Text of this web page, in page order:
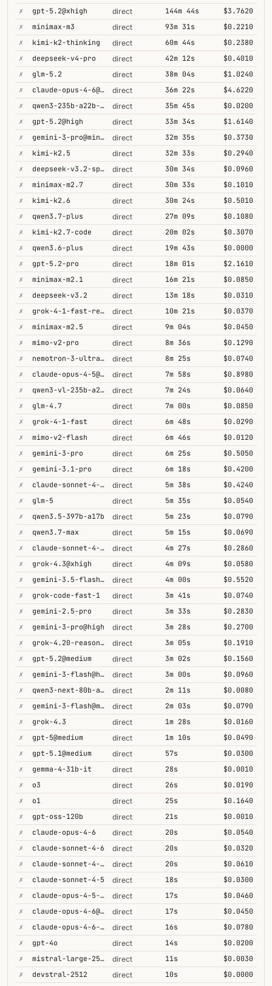
✗ gpt-5.2@xhigh direct 144m 44s
$3.7620
✗
minimax-m3 direct 93m 31s
$0.2210
✗
kimi-k2-thinking direct 60m 44s
$0.2380
✗
deepseek-v4-pro direct 42m 12s
$0.4010
✗
glm-5.2 direct 38m 04s
$1.0240
✗
claude-opus-4-6@thinking direct 36m 22s
$4.6220
✗
qwen3-235b-a22b-thinking-2507 direct 35m 45s
$0.0200
✗
gpt-5.2@high direct 33m 34s
$1.6140
✗
gemini-3-pro@minimal direct 32m 35s
$0.3730
✗
kimi-k2.5 direct 32m 33s
$0.2940
✗
deepseek-v3.2-speciale direct 30m 34s
$0.0960
✗
minimax-m2.7 direct 30m 33s
$0.1010
✗
kimi-k2.6 direct 30m 24s
$0.5010
✗
qwen3.7-plus direct 27m 09s
$0.1080
✗
kimi-k2.7-code direct 20m 02s
$0.3070
✗
qwen3.6-plus direct 19m 43s
$0.0000
✗
gpt-5.2-pro direct 18m 01s
$2.1610
✗
minimax-m2.1 direct 16m 21s
$0.0850
✗
deepseek-v3.2 direct 13m 18s
$0.0310
✗
grok-4-1-fast-reasoning direct 10m 21s
$0.0370
✗
minimax-m2.5 direct 9m 04s
$0.0450
✗
mimo-v2-pro direct 8m 36s
$0.1290
✗
nemotron-3-ultra-550b-a55b direct 8m 25s
$0.0740
✗
claude-opus-4-5@thinking direct 7m 58s
$0.8980
✗
qwen3-vl-235b-a22b-thinking direct 7m 24s
$0.0640
✗
glm-4.7 direct 7m 00s
$0.0850
✗
grok-4-1-fast direct 6m 48s
$0.0290
✗
mimo-v2-flash direct 6m 46s
$0.0120
✗
gemini-3-pro direct 6m 25s
$0.5050
✗
gemini-3.1-pro direct 6m 18s
$0.4200
✗
claude-sonnet-4-6@thinking direct 5m 38s
$0.4240
✗
glm-5 direct 5m 35s
$0.0540
✗
qwen3.5-397b-a17b direct 5m 23s
$0.0790
✗
qwen3.7-max direct 5m 15s
$0.0690
✗
claude-sonnet-4-5@thinking direct 4m 27s
$0.2860
✗
grok-4.3@xhigh direct 4m 09s
$0.0580
✗
gemini-3.5-flash@high direct 4m 00s
$0.5520
✗
grok-code-fast-1 direct 3m 41s
$0.0740
✗
gemini-2.5-pro direct 3m 33s
$0.2830
✗
gemini-3-pro@high direct 3m 28s
$0.2700
✗
grok-4.20-reasoning direct 3m 05s
$0.1910
✗
gpt-5.2@medium direct 3m 02s
$0.1560
✗
gemini-3-flash@high direct 3m 00s
$0.0960
✗
qwen3-next-80b-a3b-thinking direct 2m 11s
$0.0080
✗
gemini-3-flash@minimal direct 2m 03s
$0.0790
✗
grok-4.3 direct 1m 28s
$0.0160
✗
gpt-5@medium direct 1m 10s
$0.0490
✗
gpt-5.1@medium direct 57s
$0.0300
✗
gemma-4-31b-it direct 28s
$0.0010
✗
o3 direct 26s
$0.0190
✗
o1 direct 25s
$0.1640
✗
gpt-oss-120b direct 21s
$0.0010
✗
claude-opus-4-6 direct 20s
$0.0540
✗
claude-sonnet-4-6 direct 20s
$0.0320
✗
claude-sonnet-4-6-1m direct 20s
$0.0610
✗
claude-sonnet-4-5 direct 18s
$0.0300
✗
claude-opus-4-5-high direct 17s
$0.0460
✗
claude-opus-4-6@max direct 17s
$0.0450
✗
claude-opus-4-6-1m direct 16s
$0.0780
✗
gpt-4o direct 14s
$0.0200
✗
mistral-large-2512 direct 11s
$0.0030
✗
devstral-2512 direct 10s
$0.0000